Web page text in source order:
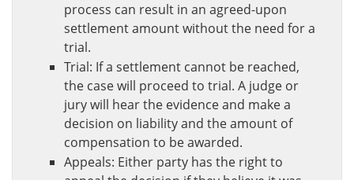
process can result in an agreed-upon
settlement amount without the need for a
trial.
Trial: If a settlement cannot be reached,
the case will proceed to trial. A judge or
jury will hear the evidence and make a
decision on liability and the amount of
compensation to be awarded.
Appeals: Either party has the right to